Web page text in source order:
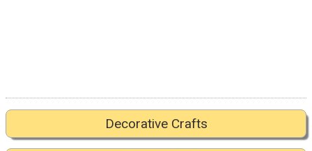
Decorative Crafts